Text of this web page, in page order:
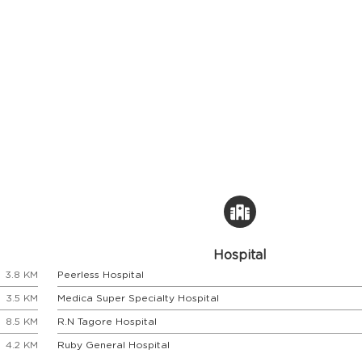
3.8 KM
3.5 KM
8.5 KM
4.2 KM
Hospital
Peerless Hospital
Medica Super Specialty Hospital
R.N Tagore Hospital
Ruby General Hospital